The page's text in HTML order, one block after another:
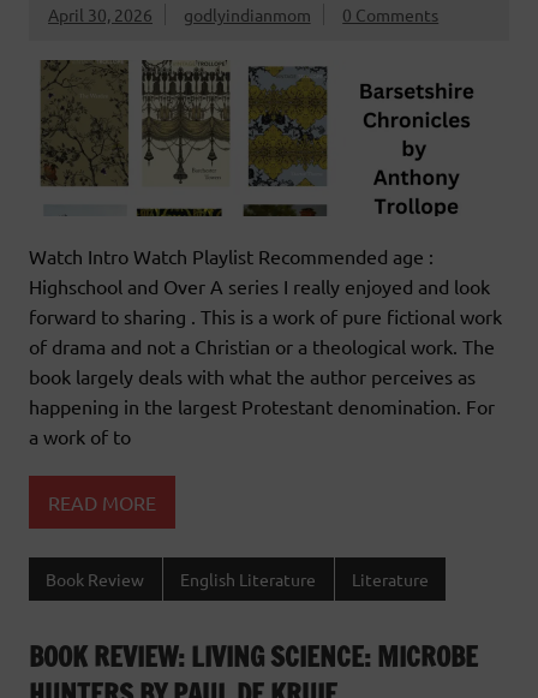
April 30, 2026 godlyindianmom 0 Comments
Watch Intro Watch Playlist Recommended age :
Highschool and Over A series I really enjoyed and look
forward to sharing . This is a work of pure fictional work
of drama and not a Christian or a theological work. The
book largely deals with what the author perceives as
happening in the largest Protestant denomination. For
a work of to
READ MORE
Book Review English Literature Literature
BOOK REVIEW: LIVING SCIENCE: MICROBE